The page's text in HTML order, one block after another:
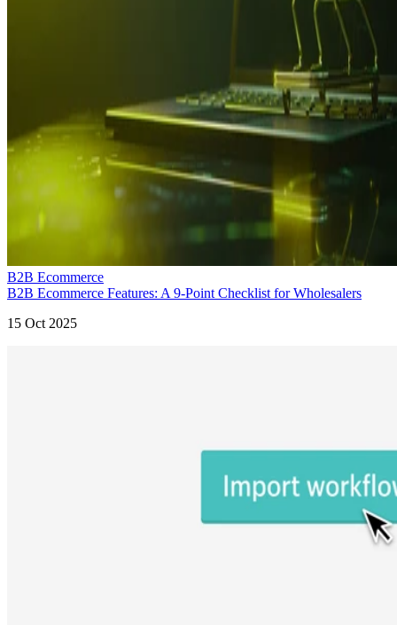
B2B Ecommerce
B2B Ecommerce Features: A 9-Point Checklist for Wholesalers
15 Oct 2025